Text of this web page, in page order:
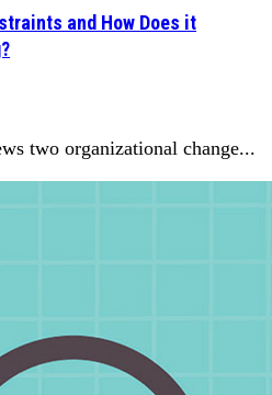
and How Does it
two organizational change...